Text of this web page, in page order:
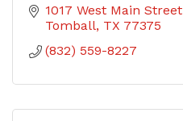
1017 West Main Street
Tomball TX 77375
(832) 559-8227